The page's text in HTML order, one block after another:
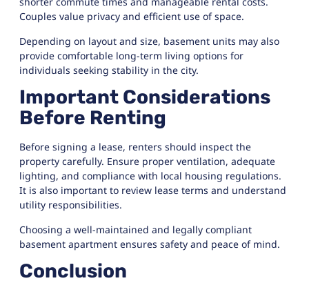
Couples value privacy and efficient use of space.
Depending on layout and size, basement units may also
provide comfortable long-term living options for
individuals seeking stability in the city.
Important Considerations
Before Renting
Before signing a lease, renters should inspect the
property carefully. Ensure proper ventilation, adequate
lighting, and compliance with local housing regulations.
It is also important to review lease terms and understand
utility responsibilities.
Choosing a well-maintained and legally compliant
basement apartment ensures safety and peace of mind.
Conclusion